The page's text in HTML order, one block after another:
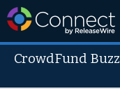
CrowdFund Buzz